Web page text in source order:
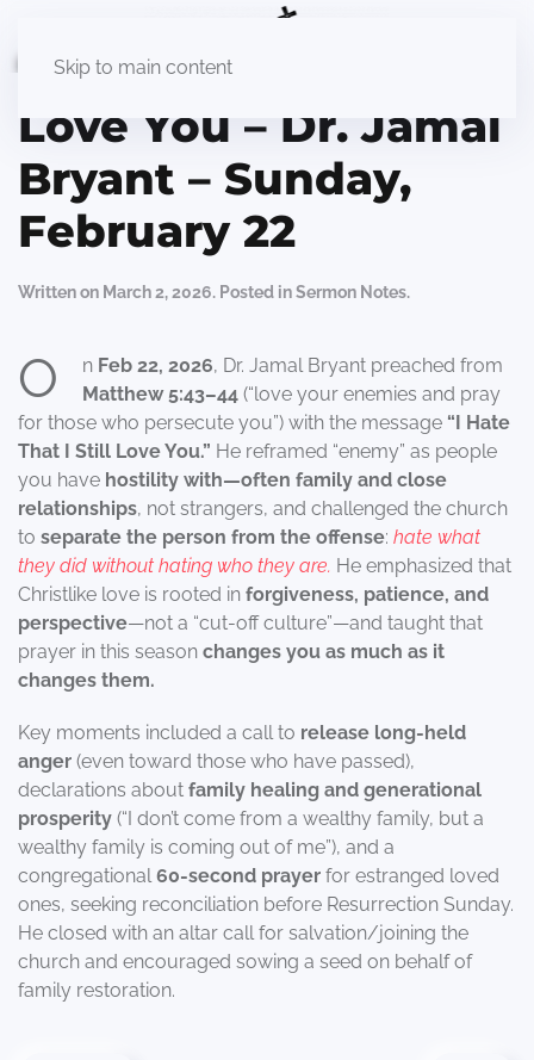
Skip to main content
I Hate That I Still
Love You – Dr. Jamal
Bryant – Sunday,
February 22
Written on March 2, 2026. Posted inSermon Notes.
O n Feb 22, 2026, Dr. Jamal Bryant preached from
Matthew 5:43–44 (“love your enemies and pray
for those who persecute you”) with the message “I Hate
That I Still Love You.” He reframed “enemy” as people
you have hostility with—often family and close
relationships, not strangers, and challenged the church
to separate the person from the offense: hate what
they did without hating who they are. He emphasized that
Christlike love is rooted in forgiveness, patience, and
perspective—not a “cut-off culture”—and taught that
prayer in this season changes you as much as it
changes them.
Key moments included a call to release long-held
anger (even toward those who have passed),
declarations about family healing and generational
prosperity (“I don’t come from a wealthy family, but a
wealthy family is coming out of me”), and a
congregational60-second prayer for estranged loved
ones, seeking reconciliation before Resurrection Sunday.
He closed with an altar call for salvation/joining the
church and encouraged sowing a seed on behalf of
family restoration.